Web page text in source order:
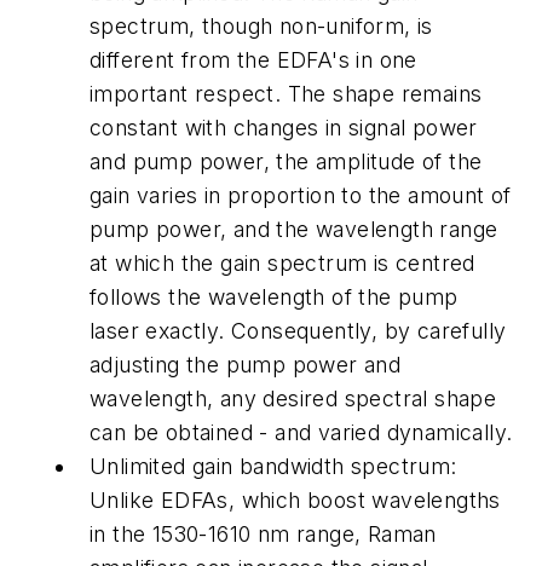
spectrum, though non-uniform, is
different from the EDFA's in one
important respect. The shape remains
constant with changes in signal power
and pump power, the amplitude of the
gain varies in proportion to the amount of
pump power, and the wavelength range
at which the gain spectrum is centred
follows the wavelength of the pump
laser exactly. Consequently, by carefully
adjusting the pump power and
wavelength, any desired spectral shape
can be obtained - and varied dynamically.
Unlimited gain bandwidth spectrum:
Unlike EDFAs, which boost wavelengths
in the 1530-1610 nm range, Raman